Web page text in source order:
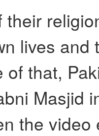
their
lives
of that,
Masjid
the video